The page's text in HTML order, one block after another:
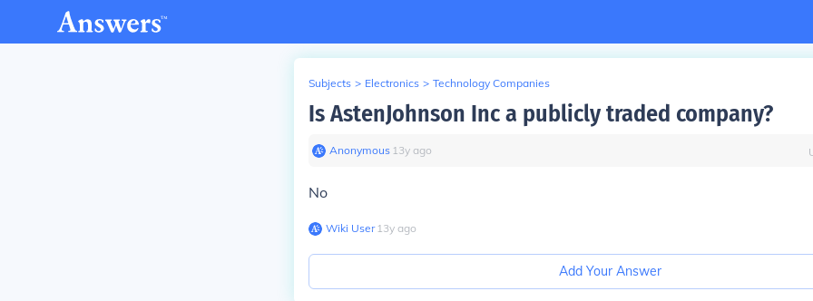
Subjects > Electronics > Technology Companies
Is AstenJohnson Inc a publicly traded company?
Anonymous∙ 13y ago
No
Wiki User∙13y ago
Add Your Answer